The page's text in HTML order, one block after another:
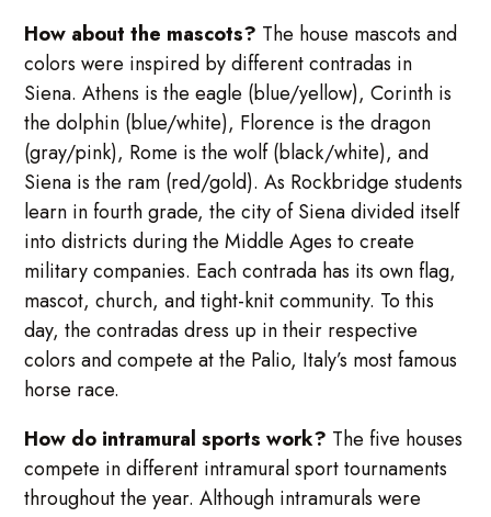
How about the mascots? The house mascots and
colors were inspired by different contradas in
Siena. Athens is the eagle (blue/yellow), Corinth is
the dolphin (blue/white), Florence is the dragon
(gray/pink), Rome is the wolf (black/white), and
Siena is the ram (red/gold). As Rockbridge students
learn in fourth grade, the city of Siena divided itself
into districts during the Middle Ages to create
military companies. Each contrada has its own flag,
mascot, church, and tight-knit community. To this
day, the contradas dress up in their respective
colors and compete at the Palio, Italy’s most famous
horse race.
How do intramural sports work? The five houses
compete in different intramural sport tournaments
throughout the year. Although intramurals were